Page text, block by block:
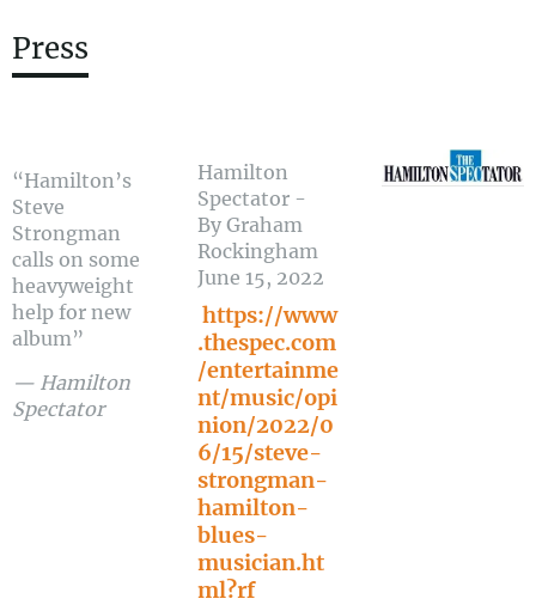
Press
“Hamilton’s
Steve
Strongman
calls on some
heavyweight
help for new
album”
— Hamilton
Spectator
Hamilton
Spectator -
By Graham
Rockingham
June 15, 2022
https://www
.thespec.com
/entertainme
nt/music/opi
nion/2022/0
6/15/steve-
strongman-
hamilton-
blues-
musician.ht
ml?rf